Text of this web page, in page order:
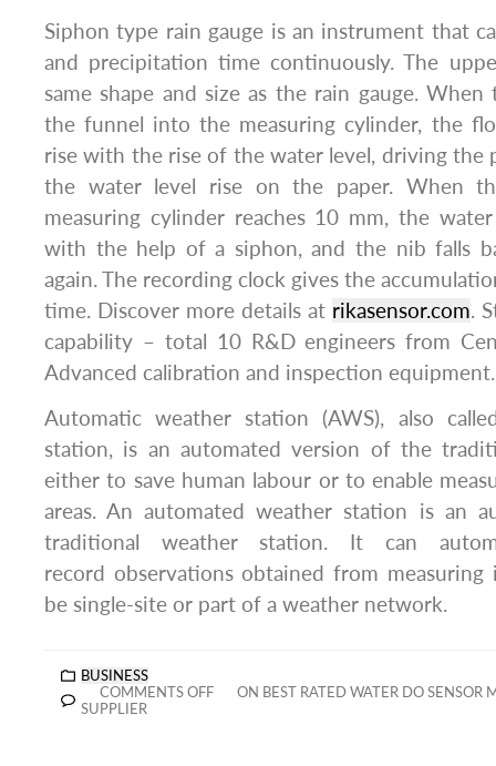
Siphon type rain gauge is an instrument that
and precipitation time continuously. The
same shape and size as the rain gauge.
the funnel into the measuring cylinder, the
rise with the rise of the water level, driving the
the water level rise on the paper. When
measuring cylinder reaches 10 mm, the
with the help of a siphon, and the nib falls
again. The recording clock gives the
time. Discover more details at rikasensor.com.
capability – total 10 R&D engineers from
Advanced calibration and inspection equipment.
Automatic weather station (AWS), also
station, is an automated version of the
either to save human labour or to enable
areas. An automated weather station is an
traditional weather station. It can
record observations obtained from measuring
be single-site or part of a weather network.
BUSINESS
COMMENTS OFF
ON BEST RATED WATER DO SENSOR
SUPPLIER